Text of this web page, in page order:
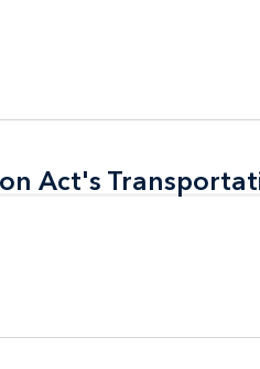
Act's
Act's